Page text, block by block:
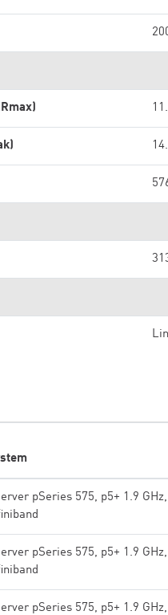
pSeries 575, p5+ 1.9 GHz,
pSeries 575, p5+ 1.9 GHz,
pSeries 575, p5+ 1.9 GHz,